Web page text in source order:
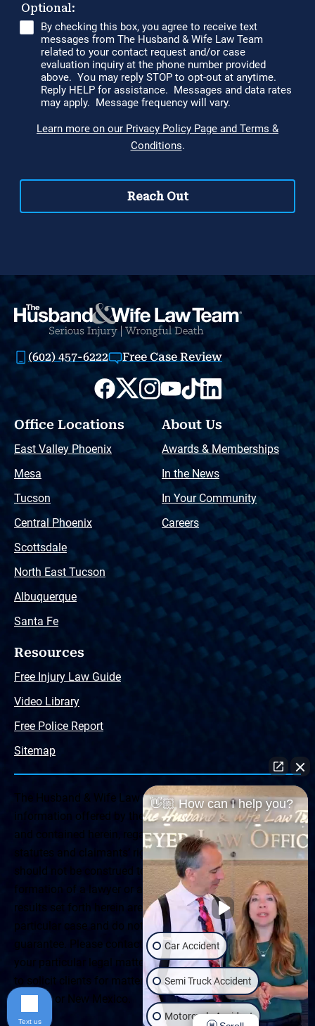
(602) 457-6222 Free Case Review
Office Locations
East Valley Phoenix
Mesa
Tucson
Central Phoenix
Scottsdale
North East Tucson
Albuquerque
Santa Fe
About Us
Awards & Memberships
In the News
In Your Community
Careers
Resources
Free Injury Law Guide
Video Library
Free Police Report
Sitemap
The Husband & Wife Law Team ® Disclaimer: The
information offered by the Husband & Wife Law Team
and contained herein, regarding Arizona & New Mexico
statutes and claimants’ rights is general in scope and
should not be construed to be formal legal advice, nor the
formation of a lawyer or attorney client relationship. Any
results set forth herein are based upon the facts of that
particular case and do not represent a promise or
guarantee. Please contact a lawyer for a consultation on
your particular legal matter. This web site is not intended
to solicit clients for matters outside of the state of
Arizona or New Mexico.
👋🏼 How can I help you?
Car Accident
Semi Truck Accident
Motorcycle Accident
Text us